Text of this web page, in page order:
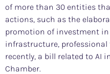
of more than 30 entities
actions, such as the
promotion of investment in
infrastructure,
recently, a bill related to AI
Chamber.